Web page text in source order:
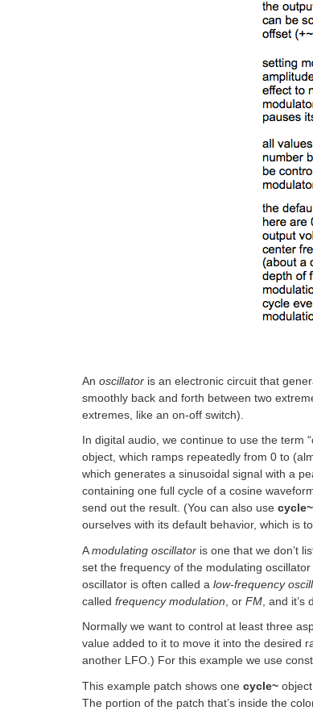
An oscillator is an electronic circuit that
smoothly back and forth between two
extremes, like an on-off switch).
In digital audio, we continue to use the term
object, which ramps repeatedly from 0 to
which generates a sinusoidal signal with a
containing one full cycle of a cosine
send out the result. (You can also use cycle~
ourselves with its default behavior, which is
Amodulating oscillator is one that we don’t
set the frequency of the modulating
oscillator is often called a low-frequency
called frequency modulation , or FM , and
Normally we want to control at least three
value added to it to move it into the desired
another LFO.) For this example we use
This example patch shows one cycle~
The portion of the patch that’s inside the